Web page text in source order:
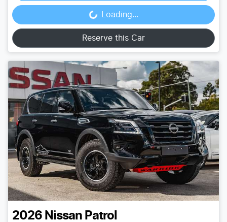
Loading... Loading...
Reserve this Car
2026 Nissan Patrol